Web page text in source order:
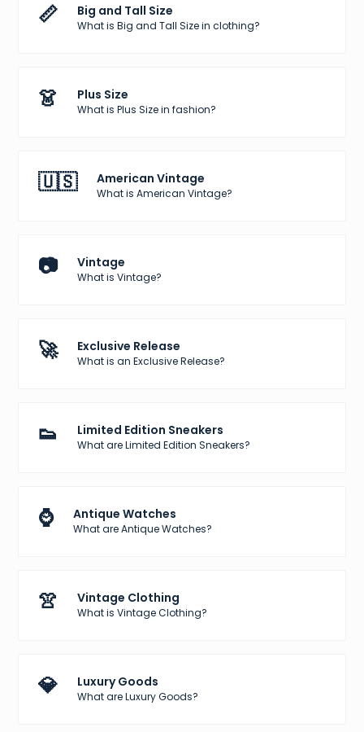
📏 Big and Tall Size
What is Big and Tall Size in clothing?
👗 Plus Size
What is Plus Size in fashion?
🇺🇸 American Vintage
What is American Vintage?
📷 Vintage
What is Vintage?
🚀 Exclusive Release
What is an Exclusive Release?
👟 Limited Edition Sneakers
What are Limited Edition Sneakers?
⌚ Antique Watches
What are Antique Watches?
👚 Vintage Clothing
What is Vintage Clothing?
💎 Luxury Goods
What are Luxury Goods?